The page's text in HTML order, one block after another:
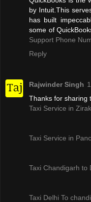
by Intuit.This
has built
some of
Support Phone
Reply
Rajwinder Singh
Thanks for sharing
Taxi Service in
Taxi Service in
Taxi Chandigarh to
Taxi Delhi To